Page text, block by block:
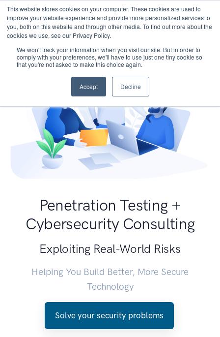
This website stores cookies on your computer. These cookies are used to
improve your website experience and provide more personalized services to
you, both on this website and through other media. To find out more about the
cookies we use, see our Privacy Policy.
We won't track your information when you visit our site. But in order to
comply with your preferences, we'll have to use just one tiny cookie so
that you're not asked to make this choice again.
Accept Decline
Penetration Testing +
Cybersecurity Consulting
Exploiting Real-World Risks
Helping You Build Better, More Secure
Technology
Solve your security problems